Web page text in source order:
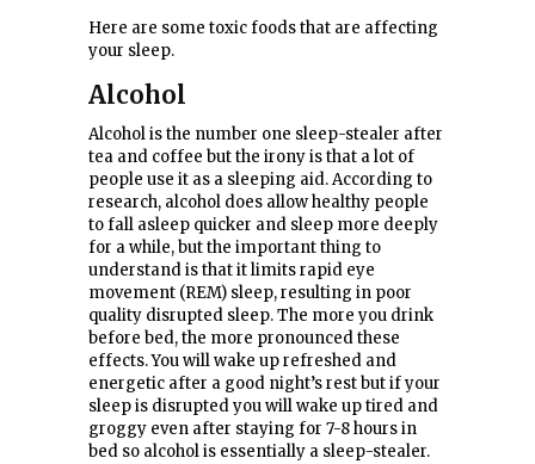
Here are some toxic foods that are affecting
your sleep.
Alcohol
Alcohol is the number one sleep-stealer after
tea and coffee but the irony is that a lot of
people use it as a sleeping aid. According to
research, alcohol does allow healthy people
to fall asleep quicker and sleep more deeply
for a while, but the important thing to
understand is that it limits rapid eye
movement (REM) sleep, resulting in poor
quality disrupted sleep. The more you drink
before bed, the more pronounced these
effects. You will wake up refreshed and
energetic after a good night’s rest but if your
sleep is disrupted you will wake up tired and
groggy even after staying for 7-8 hours in
bed so alcohol is essentially a sleep-stealer.